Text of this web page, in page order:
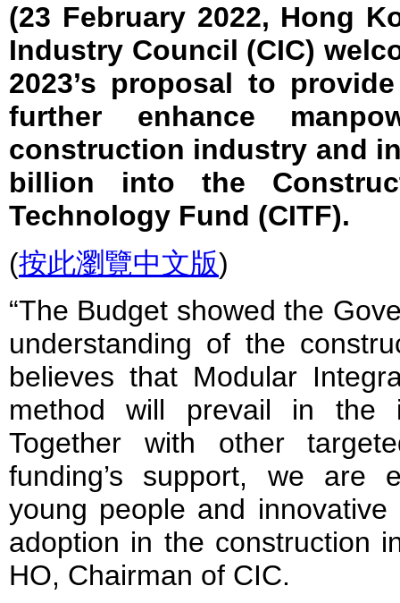
(23 February 2022, Hong
Industry Council (CIC)
2023’s proposal to
further enhance
construction industry and
billion into the
Technology Fund (CITF).
(按此瀏覽中文版)
“The Budget showed the
understanding of the
believes that Modular
method will prevail in the
Together with other
funding’s support, we are
young people and innovative
adoption in the construction
HO, Chairman of CIC.